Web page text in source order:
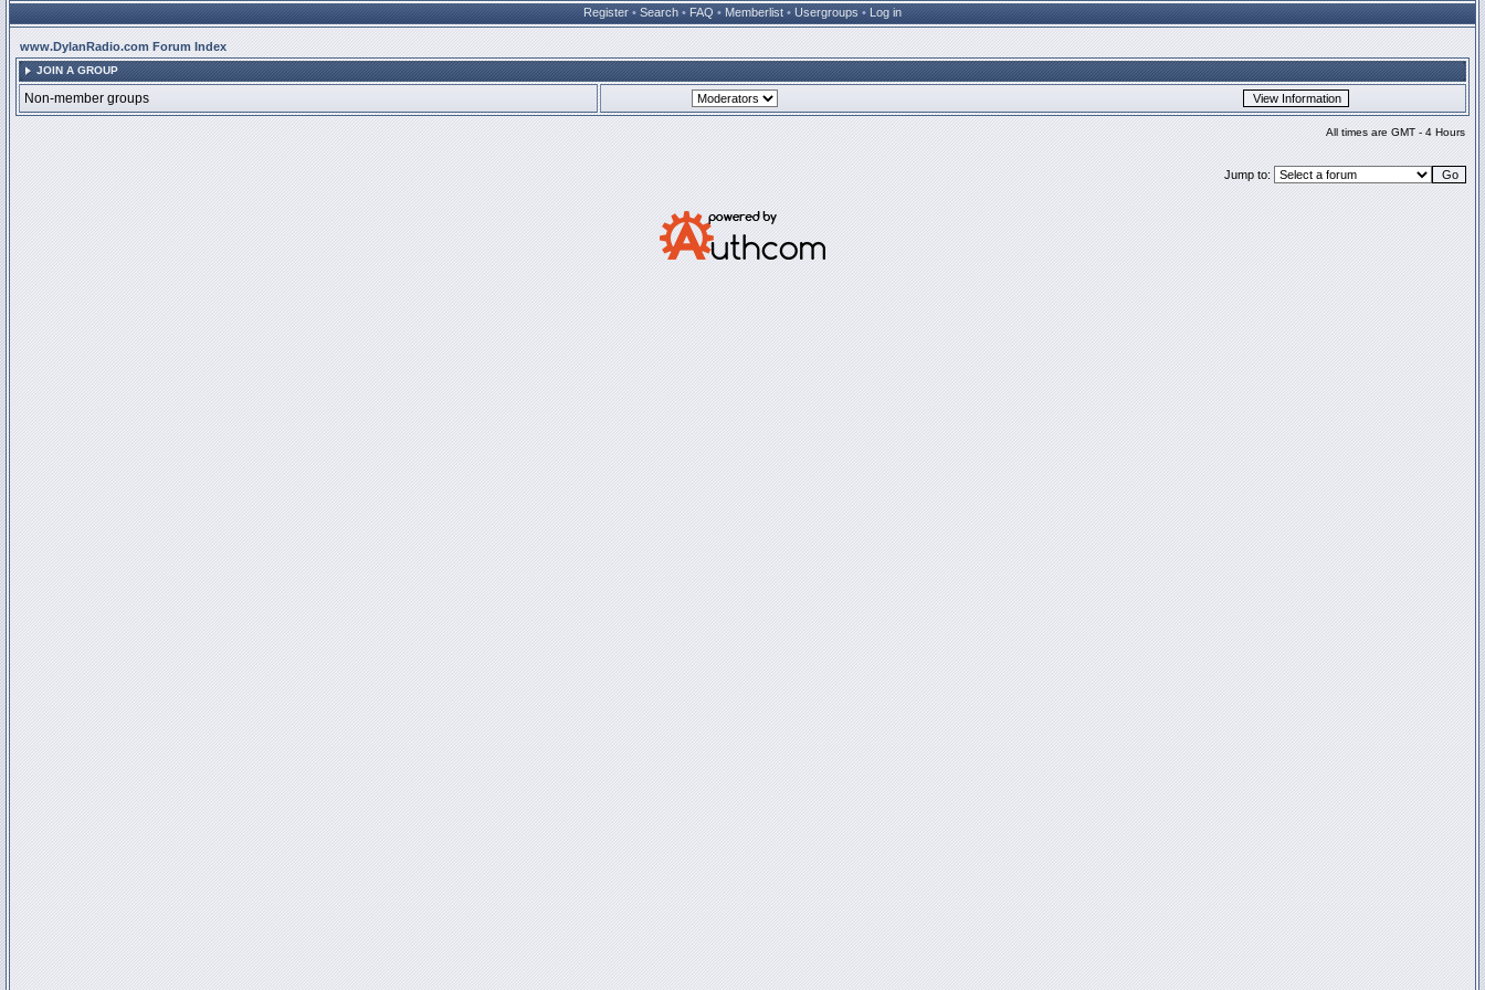
Register • Search • FAQ • Memberlist • Usergroups • Log in
www.DylanRadio.com Forum Index
JOIN A GROUP
Non-member groups
All times are GMT - 4 Hours
Jump to: